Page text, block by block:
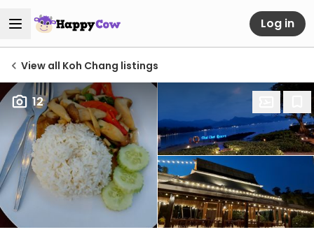
Log in
View all Koh Chang listings
12